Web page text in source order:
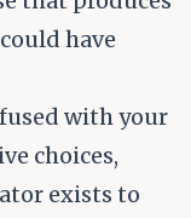
have
with your
choices,
exists to